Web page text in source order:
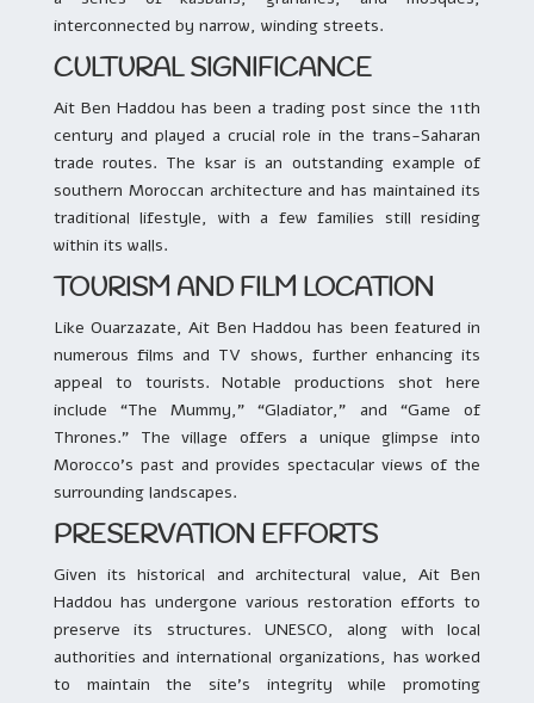
interconnected by narrow, winding streets.
CULTURAL SIGNIFICANCE
Ait Ben Haddou has been a trading post since the 11th
century and played a crucial role in the trans-Saharan
trade routes. The ksar is an outstanding example of
southern Moroccan architecture and has maintained its
traditional lifestyle, with a few families still residing
within its walls.
TOURISM AND FILM LOCATION
Like Ouarzazate, Ait Ben Haddou has been featured in
numerous films and TV shows, further enhancing its
appeal to tourists. Notable productions shot here
include “The Mummy,” “Gladiator,” and “Game of
Thrones.” The village offers a unique glimpse into
Morocco’s past and provides spectacular views of the
surrounding landscapes.
PRESERVATION EFFORTS
Given its historical and architectural value, Ait Ben
Haddou has undergone various restoration efforts to
preserve its structures. UNESCO, along with local
authorities and international organizations, has worked
to maintain the site’s integrity while promoting